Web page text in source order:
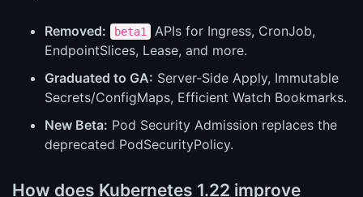
Removed: beta1
APIs for Ingress, CronJob,
EndpointSlices, Lease, and more.
Graduated to GA: Server-Side Apply, Immutable
Secrets/ConfigMaps, Efficient Watch Bookmarks.
New Beta: Pod Security Admission replaces the
deprecated PodSecurityPolicy.
How does Kubernetes 1.22 improve